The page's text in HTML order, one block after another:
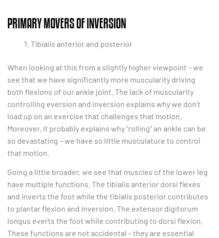
PRIMARY MOVERS OF INVERSION
Tibialis anterior and posterior
When looking at this from a slightly higher viewpoint – we
see that we have significantly more muscularity driving
both flexions of our ankle joint. The lack of muscularity
controlling eversion and inversion explains why we don’t
load up on an exercise that challenges that motion.
Moreover, it probably explains why “rolling” an ankle can be
so devastating – we have so little musculature to control
that motion.
Going a little broader, we see that muscles of the lower leg
have multiple functions. The tibialis anterior dorsi flexes
and inverts the foot while the tibialis posterior contributes
to plantar flexion and inversion. The extensor digitorum
longus everts the foot while contributing to dorsi flexion.
These functions are not accidental – they are essential